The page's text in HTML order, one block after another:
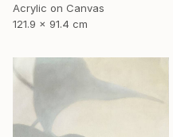
Acrylic on Canvas
121.9 x 91.4 cm